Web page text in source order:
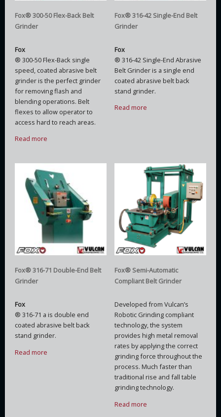
Fox® 300-50 Flex-Back Belt
Grinder
Fox
® 300-50 Flex-Back single
speed, coated abrasive belt
grinder is the perfect grinder
for removing flash and
blending operations. Belt
flexes to allow operator to
access hard to reach areas.
Read more
Fox® 316-42 Single-End Belt
Grinder
Fox
® 316-42 Single-End Abrasive
Belt Grinder is a single end
coated abrasive belt back
stand grinder.
Read more
Fox® 316-71 Double-End Belt
Grinder
Fox
® 316-71 a is double end
coated abrasive belt back
stand grinder.
Read more
Fox® Semi-Automatic
Compliant Belt Grinder
Developed from Vulcan’s
Robotic Grinding compliant
technology, the system
provides high metal removal
rates by applying the correct
grinding force throughout the
process. Much faster than
traditional rise and fall table
grinding technology.
Read more